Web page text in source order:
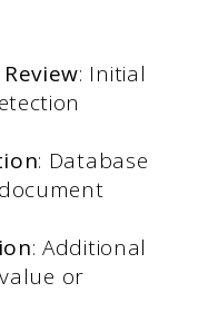
: Initial
: Database
: Additional
or